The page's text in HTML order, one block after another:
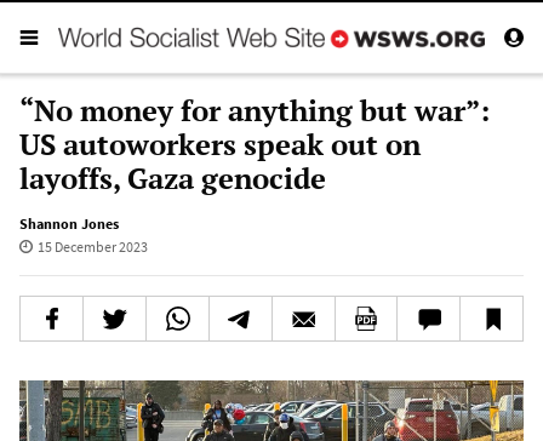
“No money for anything but war”:
US autoworkers speak out on
layoffs, Gaza genocide
Shannon Jones
15 December 2023